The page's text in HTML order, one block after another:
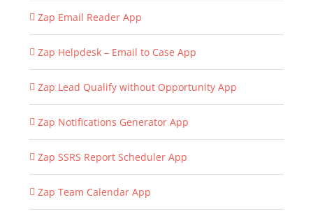
Zap Email Reader App
Zap Helpdesk – Email to Case App
Zap Lead Qualify without Opportunity App
Zap Notifications Generator App
Zap SSRS Report Scheduler App
Zap Team Calendar App